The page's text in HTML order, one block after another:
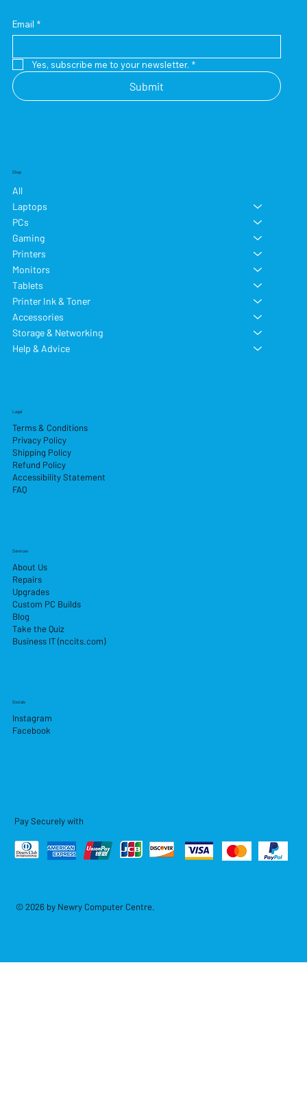
Email *
Yes, subscribe me to your newsletter. *
Submit
Shop
All
Laptops
PCs
Gaming
Printers
Monitors
Tablets
Printer Ink & Toner
Accessories
Storage & Networking
Help & Advice
Services
About Us
Repairs
Upgrades
Custom PC Builds
Blog
Take the Quiz
Business IT (nccits.com)
Legal
Terms & Conditions
Privacy Policy
Shipping Policy
Refund Policy
Accessibility Statement
FAQ
Socials
Instagram
Facebook
Pay Securely with
© 2026 by Newry Computer Centre.